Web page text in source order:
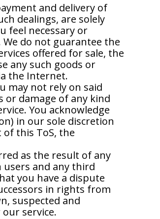
and delivery of
dealings, are solely
feel necessary or
do not guarantee the
offered for sale, the
any such goods or
the Internet.
may not rely on said
or damage of any kind
You acknowledge
in our sole discretion
this ToS, the
as the result of any
users and any third
you have a dispute
in rights from
suspected and
service.